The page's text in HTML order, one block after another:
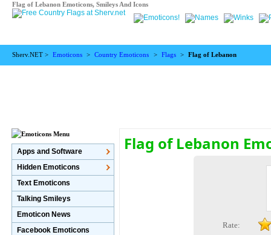
Flag of Lebanon Emoticons, Smileys And Icons
Sherv.NET > Emoticons > Country Emoticons > Flags > Flag of Lebanon
Flag of Lebanon
Rate:
Apps and Software
Hidden Emoticons
Text Emoticons
Talking Smileys
Emoticon News
Facebook Emoticons